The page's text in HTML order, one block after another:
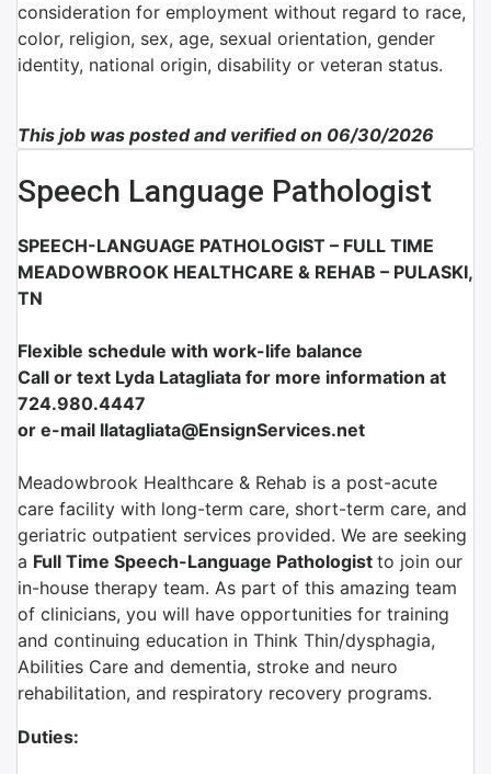
consideration for employment without regard to race,
color, religion, sex, age, sexual orientation, gender
identity, national origin, disability or veteran status.
This job was posted and verified on 06/30/2026
Speech Language Pathologist
SPEECH-LANGUAGE PATHOLOGIST – FULL TIME
MEADOWBROOK HEALTHCARE & REHAB – PULASKI,
TN
Flexible schedule with work-life balance
Call or text Lyda Latagliata for more information at
724.980.4447
or e-mail llatagliata@EnsignServices.net
Meadowbrook Healthcare & Rehab is a post-acute
care facility with long-term care, short-term care, and
geriatric outpatient services provided. We are seeking
a Full Time Speech-Language Pathologist to join our
in-house therapy team. As part of this amazing team
of clinicians, you will have opportunities for training
and continuing education in Think Thin/dysphagia,
Abilities Care and dementia, stroke and neuro
rehabilitation, and respiratory recovery programs.
Duties: